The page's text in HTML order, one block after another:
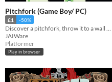
Pitchfork (Game Boy/ PC)
£1 -50%
JAIWare
Platformer
Play in browser